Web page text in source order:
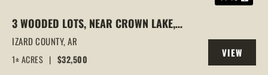
3 WOODED LOTS, NEAR CROWN LAKE,
HORSESHOE BEND, AR
IZARD COUNTY,AR
1± ACRES | $32,500
VIEW
PROPERTY